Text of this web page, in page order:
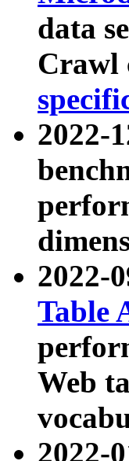
data
Crawl
2022-
2022-
Table
Web
2022-